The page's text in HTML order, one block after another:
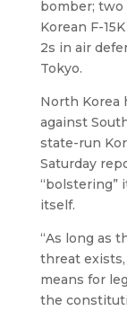
bomber; two
Korean F-
2s in air
Tokyo.
North Korea
against
state-run
Saturday
“bolstering”
itself.
“As long as
threat exists,
means for
the